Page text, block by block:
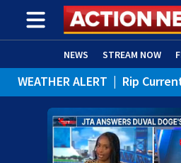
NEWS STREAM NOW
ADVERTISE WITH US
WEATHER ALERT | Rip